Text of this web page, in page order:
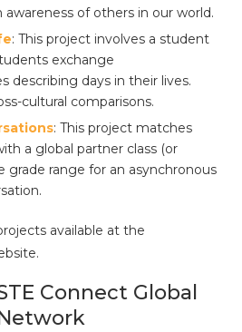
of others in our world.
: This project involves a student
exchange
describing days in their lives.
cultural comparisons.
: This project matches
a global partner class (or
grade range for an asynchronous
available at the
Connect Global